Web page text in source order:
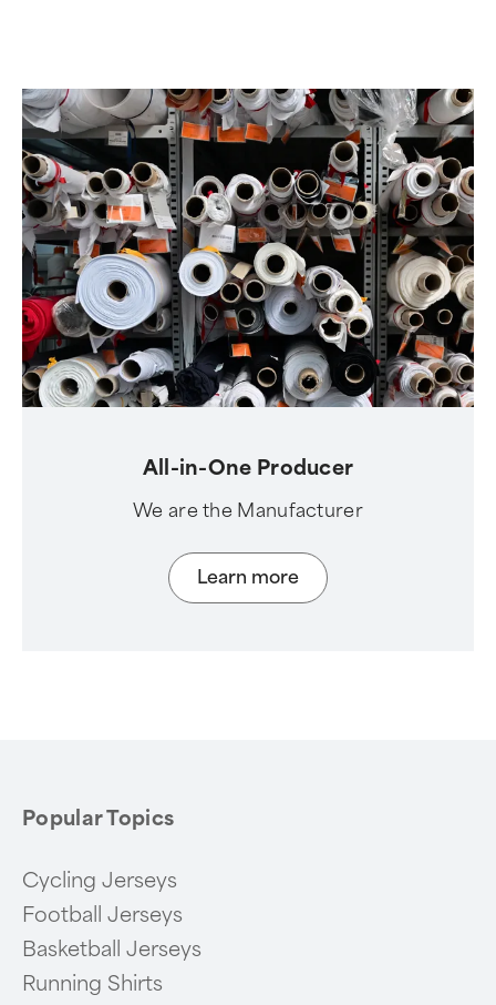
All-in-One Producer
We are the Manufacturer
Learn more
Popular Topics
Cycling Jerseys
Football Jerseys
Basketball Jerseys
Running Shirts